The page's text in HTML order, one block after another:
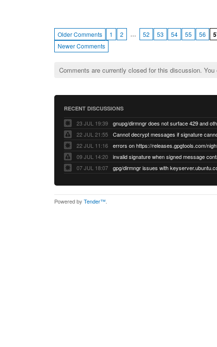
Older Comments 1 2 … 52 53 54 55 56
Newer Comments
Comments are currently closed for this discussion.
RECENT DISCUSSIONS
23 JUL 19:39
22 JUL 21:55
22 JUL 11:16
errors on https://releases.gpgtools.com/
09 JUL 14:20
07 JUL 18:07
Powered by Tender™